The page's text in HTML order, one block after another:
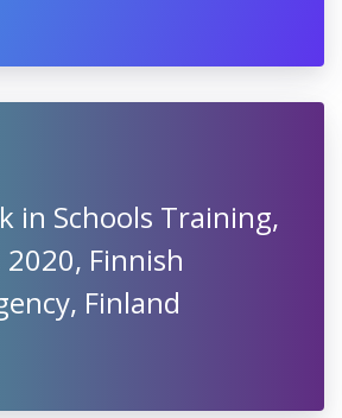
in Schools Training,
Finnish
Finland